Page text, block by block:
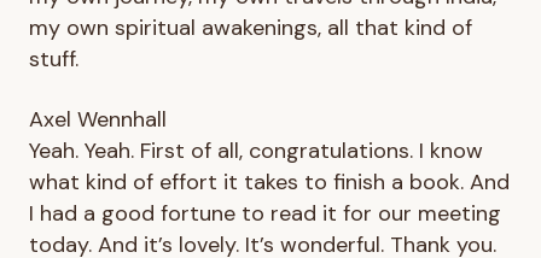
my own spiritual awakenings, all that kind of
stuff.
Axel Wennhall
Yeah. Yeah. First of all, congratulations. I know
what kind of effort it takes to finish a book. And
I had a good fortune to read it for our meeting
today. And it’s lovely. It’s wonderful. Thank you.